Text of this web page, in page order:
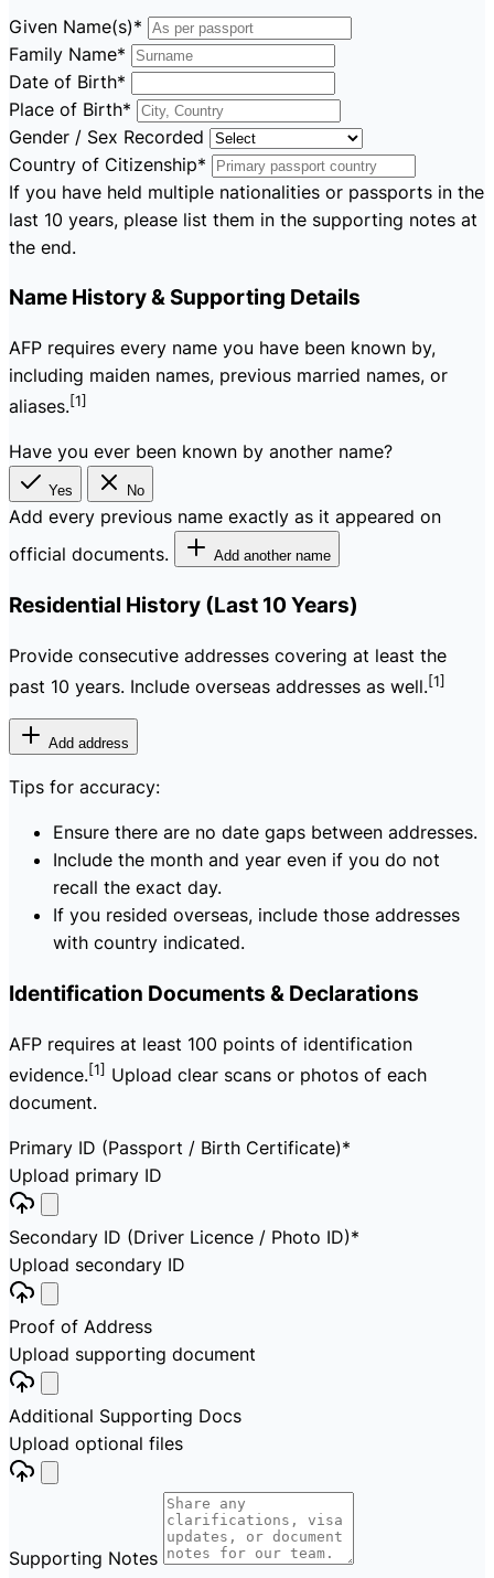
Given Name(s)*
Family Name*
Date of Birth*
Place of Birth*
Gender / Sex Recorded
Country of Citizenship*
If you have held multiple nationalities or passports in the
last 10 years, please list them in the supporting notes at
the end.
Name History & Supporting Details
AFP requires every name you have been known by,
including maiden names, previous married names, or
aliases.[1]
Have you ever been known by another name?
Yes No
Add every previous name exactly as it appeared on
official documents.
Add another name
Residential History (Last 10 Years)
Provide consecutive addresses covering at least the
past 10 years. Include overseas addresses as well.[1]
Add address
Tips for accuracy:
Ensure there are no date gaps between addresses.
Include the month and year even if you do not
recall the exact day.
If you resided overseas, include those addresses
with country indicated.
Identification Documents & Declarations
AFP requires at least 100 points of identification
evidence.[1] Upload clear scans or photos of each
document.
Primary ID (Passport / Birth Certificate)*
Upload primary ID
Secondary ID (Driver Licence / Photo ID)*
Upload secondary ID
Proof of Address
Upload supporting document
Additional Supporting Docs
Upload optional files
Supporting Notes